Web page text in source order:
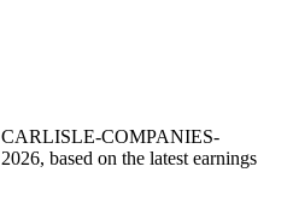
CARLISLE-COMPANIES-
2026, based on the latest earnings